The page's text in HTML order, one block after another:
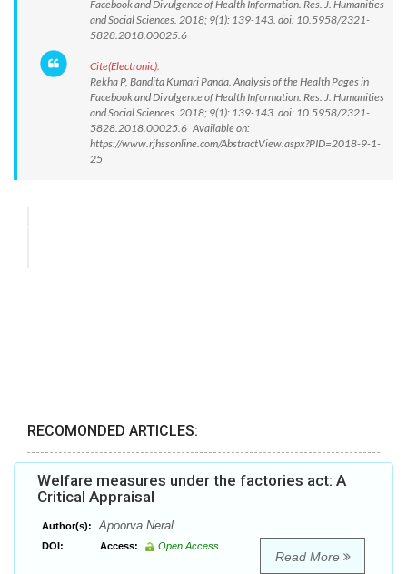
Facebook and Divulgence of Health Information. Res. J. Humanities
and Social Sciences. 2018; 9(1): 139-143. doi: 10.5958/2321-
5828.2018.00025.6
Cite(Electronic):
Rekha P, Bandita Kumari Panda. Analysis of the Health Pages in
Facebook and Divulgence of Health Information. Res. J. Humanities
and Social Sciences. 2018; 9(1): 139-143. doi: 10.5958/2321-
5828.2018.00025.6 Available on:
https://www.rjhssonline.com/AbstractView.aspx?PID=2018-9-1-
25
RECOMONDED ARTICLES:
Welfare measures under the factories act: A
Critical Appraisal
Author(s): Apoorva Neral
DOI: Access: Open Access
Read More